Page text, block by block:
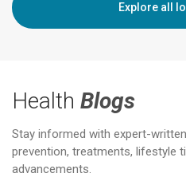
Explore all
Health Blogs
Stay informed with expert-
prevention, treatments, lifestyle
advancements.